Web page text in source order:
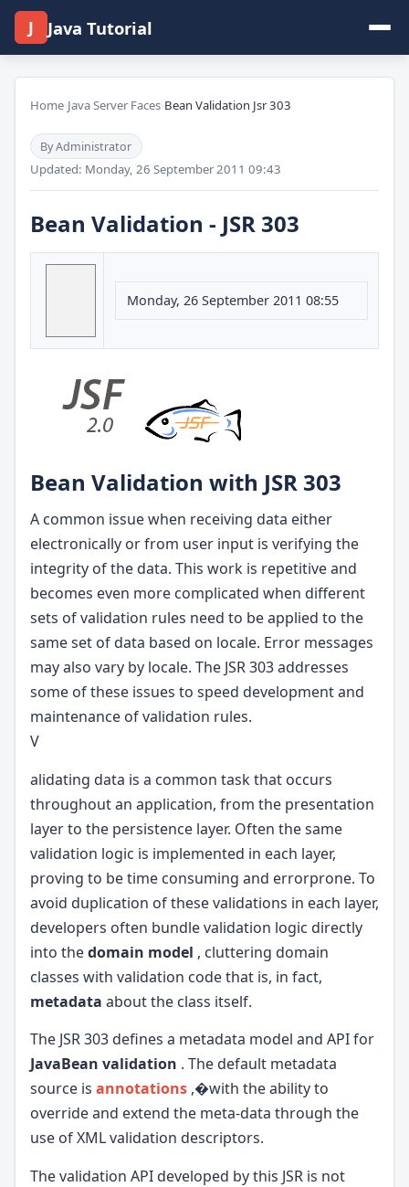
J Java Tutorial
Home›Java Server Faces›Bean Validation Jsr 303
By Administrator
Updated: Monday, 26 September 2011 09:43
Bean Validation - JSR 303
Monday, 26 September 2011 08:55
Bean Validation with JSR 303
A common issue when receiving data either
electronically or from user input is verifying the
integrity of the data. This work is repetitive and
becomes even more complicated when different
sets of validation rules need to be applied to the
same set of data based on locale. Error messages
may also vary by locale. The JSR 303 addresses
some of these issues to speed development and
maintenance of validation rules.
V
alidating data is a common task that occurs
throughout an application, from the presentation
layer to the persistence layer. Often the same
validation logic is implemented in each layer,
proving to be time consuming and errorprone. To
avoid duplication of these validations in each layer,
developers often bundle validation logic directly
into thedomain model , cluttering domain
classes with validation code that is, in fact,
metadata about the class itself.
The JSR 303 defines a metadata model and API for
JavaBean validation . The default metadata
source is annotations ,�with the ability to
override and extend the meta-data through the
use of XML validation descriptors.
The validation API developed by this JSR is not